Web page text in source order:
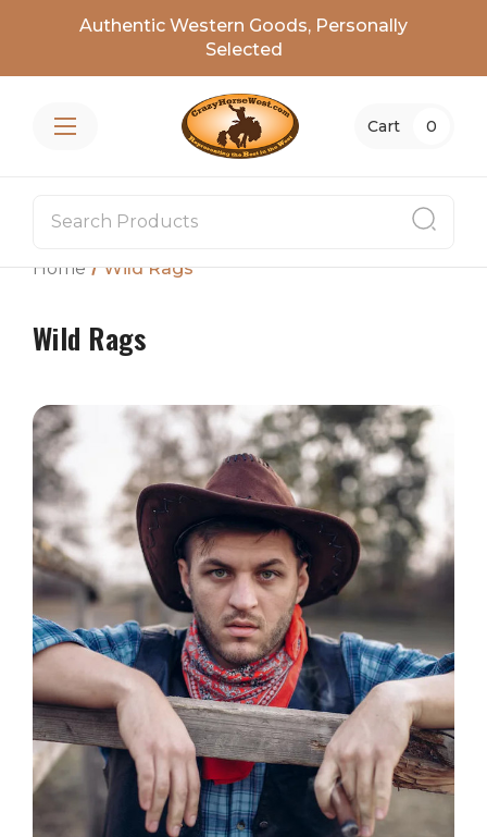
Authentic Western Goods, Personally
Selected
Cart 0
Home Wild Rags
Wild Rags